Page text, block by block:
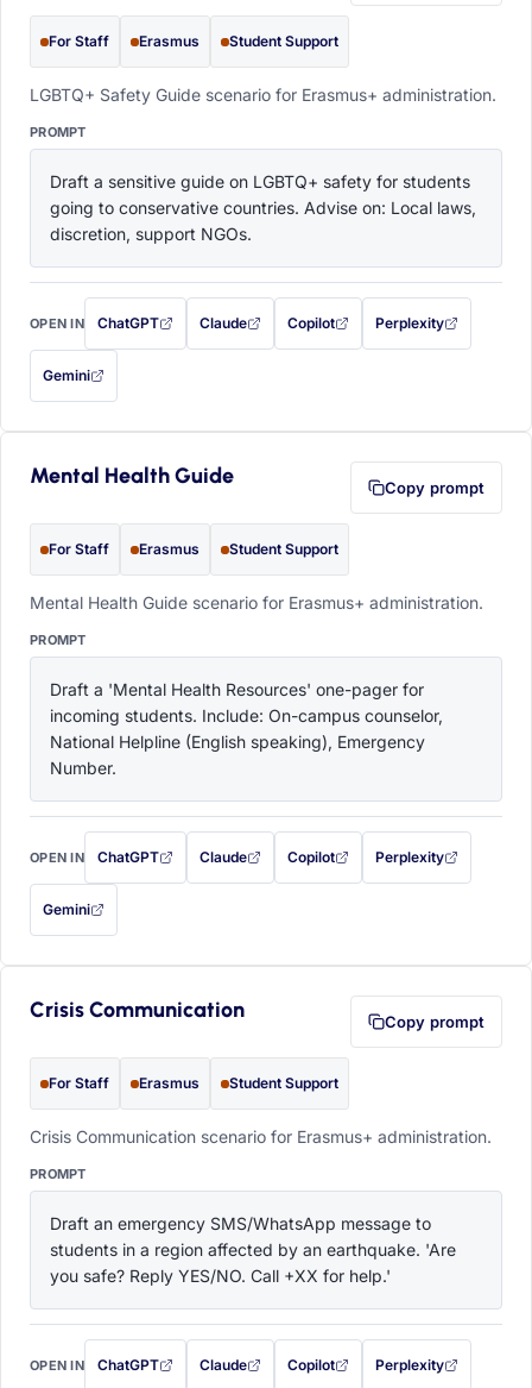
For Staff Erasmus Student Support
LGBTQ+ Safety Guide scenario for Erasmus+ administration.
PROMPT
Draft a sensitive guide on LGBTQ+ safety for students
going to conservative countries. Advise on: Local laws,
discretion, support NGOs.
OPEN IN ChatGPT
with this prompt filled in (opens in a new tab)
Claude
with this prompt filled in (opens in a new tab)
Copilot
with this prompt filled in (opens in a
Perplexity
with this prompt filled
Gemini
— this prompt will be copied to your clipboard first (opens in a new tab)
Mental Health Guide Copy prompt
For Staff Erasmus Student Support
Mental Health Guide scenario for Erasmus+ administration.
PROMPT
Draft a 'Mental Health Resources' one-pager for
incoming students. Include: On-campus counselor,
National Helpline (English speaking), Emergency
Number.
OPEN IN ChatGPT
with this prompt filled in (opens in a new tab)
Claude
with this prompt filled in (opens in a new tab)
Copilot
with this prompt filled in (opens in a
Perplexity
with this prompt filled
Gemini
— this prompt will be copied to your clipboard first (opens in a new tab)
Crisis Communication Copy prompt
For Staff Erasmus Student Support
Crisis Communication scenario for Erasmus+ administration.
PROMPT
Draft an emergency SMS/WhatsApp message to
students in a region affected by an earthquake. 'Are
you safe? Reply YES/NO. Call +XX for help.'
OPEN IN ChatGPT
with this prompt filled in (opens in a new tab)
Claude
with this prompt filled in (opens in a new tab)
Copilot
with this prompt filled in (opens in a
Perplexity
with this prompt filled